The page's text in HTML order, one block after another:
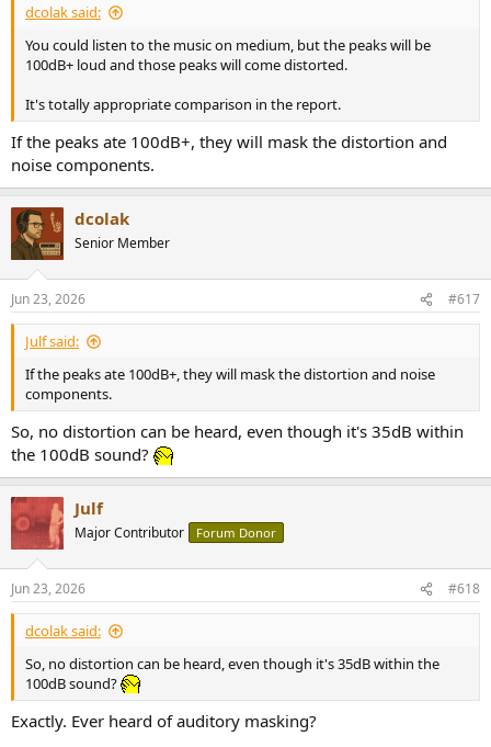
dcolak said:
You could listen to the music on medium, but the peaks will be
100dB+ loud and those peaks will come distorted.
It's totally appropriate comparison in the report.
If the peaks ate 100dB+, they will mask the distortion and
noise components.
dcolak
Senior Member
Jun 23, 2026 #617
Julf said:
If the peaks ate 100dB+, they will mask the distortion and noise
components.
So, no distortion can be heard, even though it's 35dB within
the 100dB sound?
Julf
Major Contributor Forum Donor
Jun 23, 2026 #618
dcolak said:
So, no distortion can be heard, even though it's 35dB within the
100dB sound?
Exactly. Ever heard of auditory masking?